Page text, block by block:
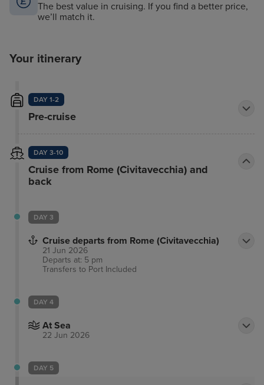
The best value in cruising. If you find a better price,
we’ll match it.
Your itinerary
DAY 1-2
Pre-cruise
DAY 3-10
Cruise from Rome (Civitavecchia) and
back
DAY 3
Cruise departs from Rome (Civitavecchia)
21 Jun 2026
Departs at: 5 pm
Transfers to Port Included
DAY 4
At Sea
22 Jun 2026
DAY 5